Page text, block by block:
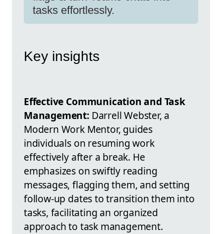
tasks effortlessly.
Key insights
Effective Communication and Task
Management:Darrell Webster, a
Modern Work Mentor, guides
individuals on resuming work
effectively after a break. He
emphasizes on swiftly reading
messages, flagging them, and setting
follow-up dates to transition them into
tasks, facilitating an organized
approach to task management.